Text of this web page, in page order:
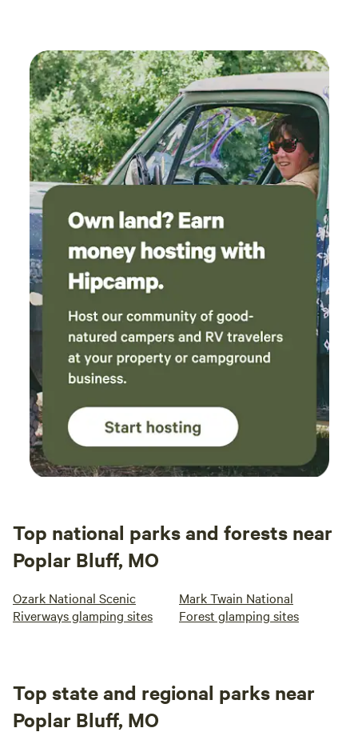
Top national parks and forests near
Poplar Bluff, MO
Ozark National Scenic
Riverways glamping sites
Mark Twain National
Forest glamping sites
Top state and regional parks near
Poplar Bluff, MO